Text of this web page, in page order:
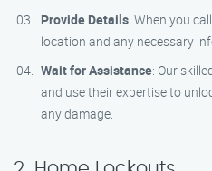
Provide Details: When you
location and any necessary
Wait for Assistance: Our
and use their expertise to
any damage.